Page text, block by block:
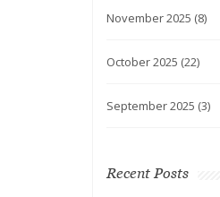
November 2025 (8)
October 2025 (22)
September 2025 (3)
Recent Posts